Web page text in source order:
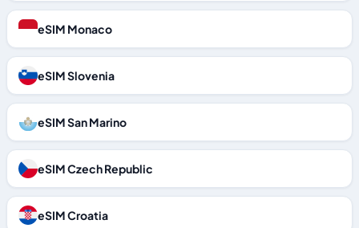
eSIM Monaco
eSIM Slovenia
eSIM San Marino
eSIM Czech Republic
eSIM Croatia